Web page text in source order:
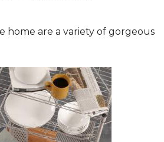
home are a variety of gorgeous